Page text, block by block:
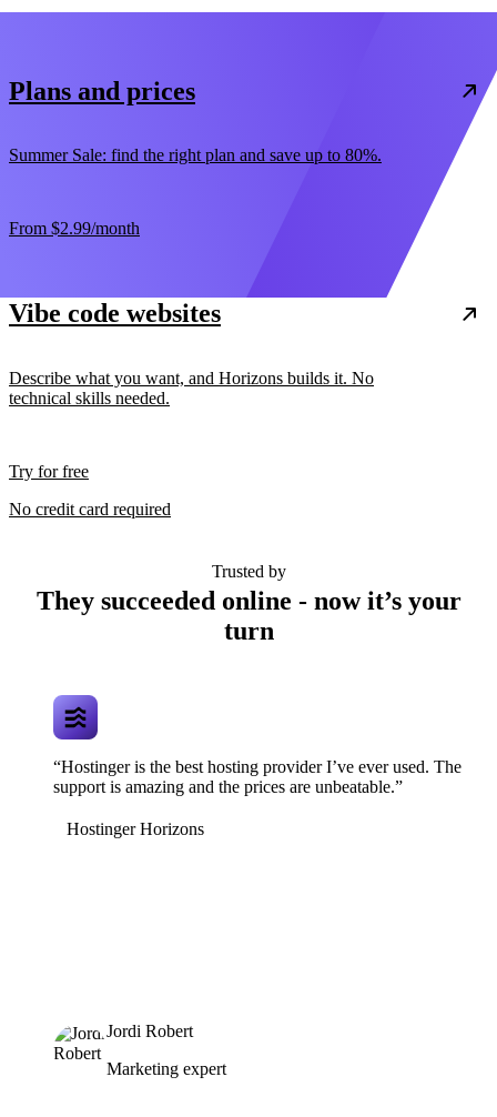
Plans and prices
Summer Sale: find the right plan and save up to 80%.
From $2.99/month
Vibe code websites
Describe what you want, and Horizons builds it. No
technical skills needed.
Try for free
No credit card required
Trusted by
They succeeded online - now it’s your
turn
“Hostinger is the best hosting provider I’ve ever used. The
support is amazing and the prices are unbeatable.”
Hostinger Horizons
Jordi Robert
Marketing expert